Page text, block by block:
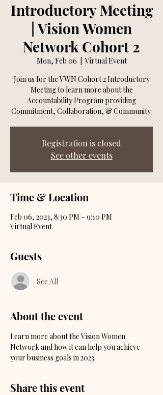
Introductory Meeting
| Vision Women
Network Cohort 2
Mon, Feb 06
  |
Virtual Event
Join us for the VWN Cohort 2 Introductory
Meeting to learn more about the
Accountability Program providing
Commitment, Collaboration, & Community.
Registration is closed
See other events
Time & Location
Feb 06, 2023, 8:30 PM – 9:10 PM
Virtual Event
Guests
See All
About the event
Learn more about the Vision Women
Network and how it can help you achieve
your business goals in 2023.
Share this event